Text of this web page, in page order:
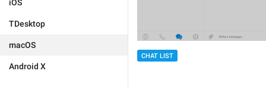
iOS
TDesktop
macOS
Android X
CHAT LIST